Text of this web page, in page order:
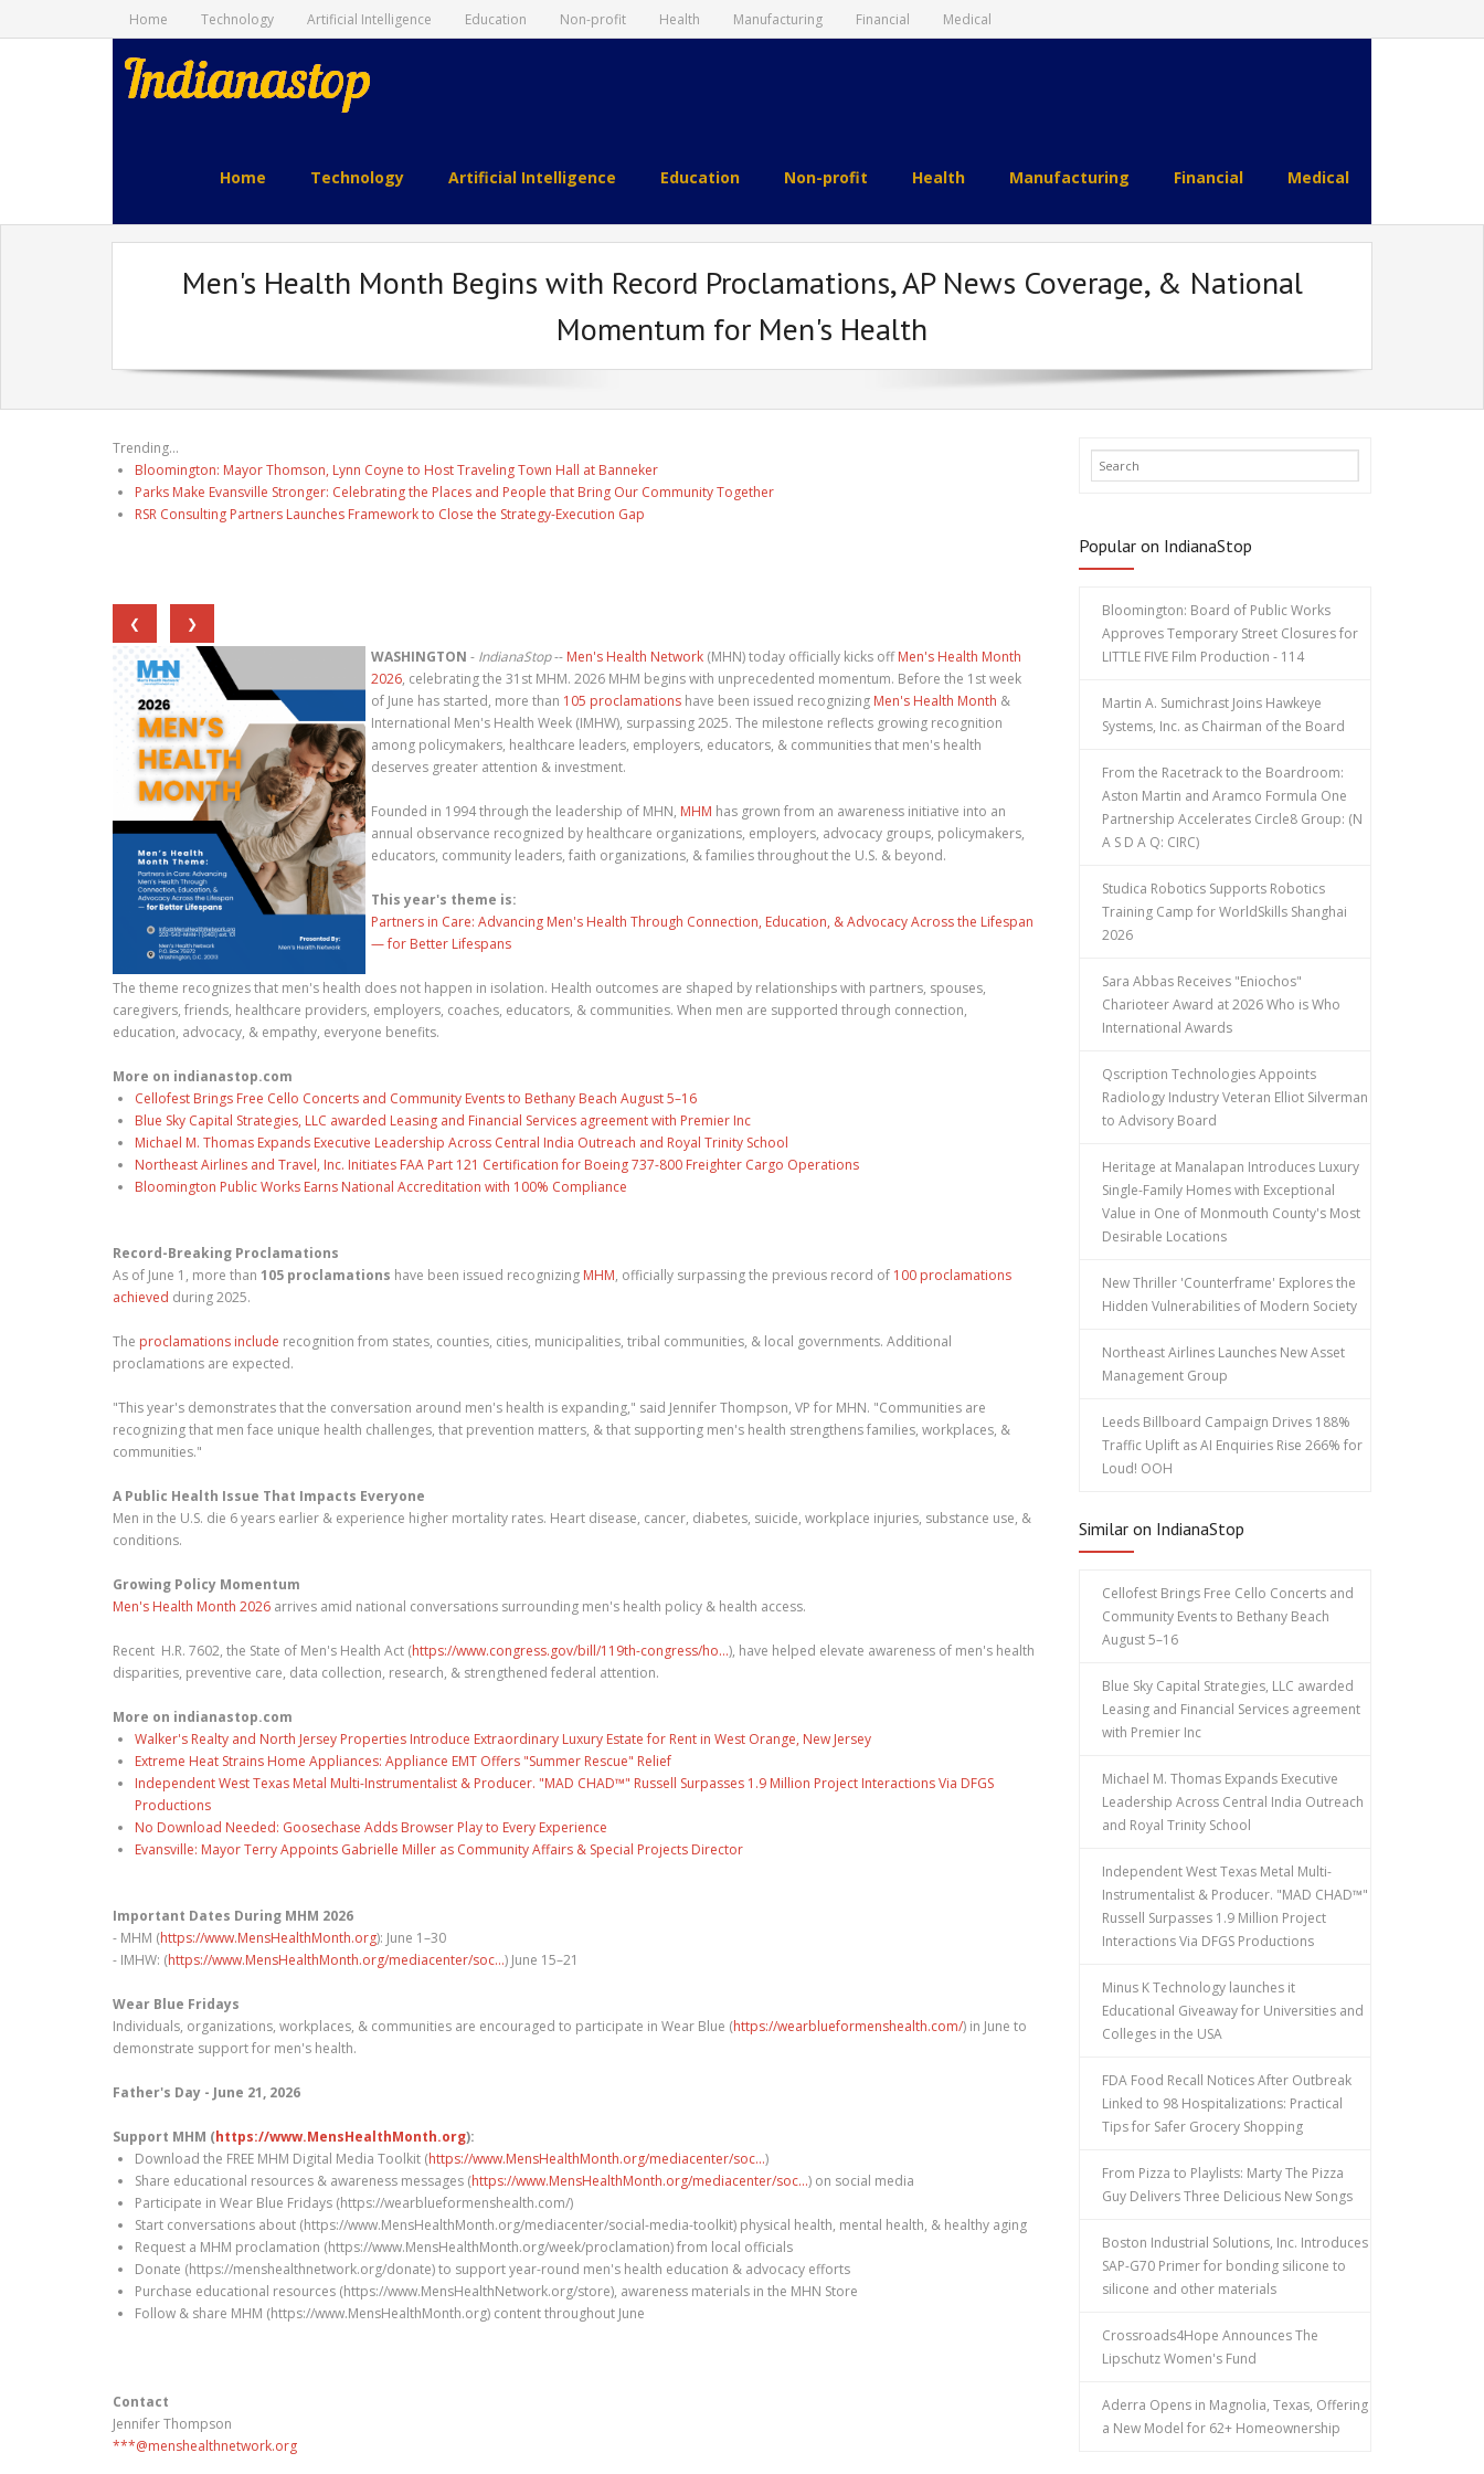
Home Technology Artificial Intelligence Education Non-profit Health Manufacturing Financial Medical
indianastop.com
Home Technology Artificial Intelligence Education Non-profit Health Manufacturing Financial Medical
Men's Health Month Begins with Record Proclamations, AP News Coverage, & National
Momentum for Men's Health
Trending...
Bloomington: Mayor Thomson, Lynn Coyne to Host Traveling Town Hall at Banneker
Parks Make Evansville Stronger: Celebrating the Places and People that Bring Our Community Together
RSR Consulting Partners Launches Framework to Close the Strategy-Execution Gap
❮
❯
WASHINGTON - IndianaStop-- Men's Health Network (MHN) today officially kicks offMen's Health Month
2026, celebrating the 31st MHM. 2026 MHM begins with unprecedented momentum. Before the 1st week
of June has started, more than 105 proclamations have been issued recognizing Men's Health Month &
International Men's Health Week (IMHW), surpassing 2025. The milestone reflects growing recognition
among policymakers, healthcare leaders, employers, educators, & communities that men's health
deserves greater attention & investment.
Founded in 1994 through the leadership of MHN, MHM has grown from an awareness initiative into an
annual observance recognized by healthcare organizations, employers, advocacy groups, policymakers,
educators, community leaders, faith organizations, & families throughout the U.S. & beyond.
This year's theme is:
Partners in Care: Advancing Men's Health Through Connection, Education, & Advocacy Across the Lifespan
— for Better Lifespans
The theme recognizes that men's health does not happen in isolation. Health outcomes are shaped by relationships with partners, spouses,
caregivers, friends, healthcare providers, employers, coaches, educators, & communities. When men are supported through connection,
education, advocacy, & empathy, everyone benefits.
More on indianastop.com
Cellofest Brings Free Cello Concerts and Community Events to Bethany Beach August 5–16
Blue Sky Capital Strategies, LLC awarded Leasing and Financial Services agreement with Premier Inc
Michael M. Thomas Expands Executive Leadership Across Central India Outreach and Royal Trinity School
Northeast Airlines and Travel, Inc. Initiates FAA Part 121 Certification for Boeing 737-800 Freighter Cargo Operations
Bloomington Public Works Earns National Accreditation with 100% Compliance
Record-Breaking Proclamations
As of June 1, more than 105 proclamations have been issued recognizing MHM, officially surpassing the previous record of 100 proclamations
achieved during 2025.
The proclamations include recognition from states, counties, cities, municipalities, tribal communities, & local governments. Additional
proclamations are expected.
"This year's demonstrates that the conversation around men's health is expanding," said Jennifer Thompson, VP for MHN. "Communities are
recognizing that men face unique health challenges, that prevention matters, & that supporting men's health strengthens families, workplaces, &
communities."
A Public Health Issue That Impacts Everyone
Men in the U.S. die 6 years earlier & experience higher mortality rates. Heart disease, cancer, diabetes, suicide, workplace injuries, substance use, &
conditions.
Growing Policy Momentum
Men's Health Month 2026 arrives amid national conversations surrounding men's health policy & health access.
Recent H.R. 7602, the State of Men's Health Act (https://www.congress.gov/bill/119th-congress/ho...), have helped elevate awareness of men's health
disparities, preventive care, data collection, research, & strengthened federal attention.
More on indianastop.com
Walker's Realty and North Jersey Properties Introduce Extraordinary Luxury Estate for Rent in West Orange, New Jersey
Extreme Heat Strains Home Appliances: Appliance EMT Offers "Summer Rescue" Relief
Independent West Texas Metal Multi-Instrumentalist & Producer. "MAD CHAD™" Russell Surpasses 1.9 Million Project Interactions Via DFGS
Productions
No Download Needed: Goosechase Adds Browser Play to Every Experience
Evansville: Mayor Terry Appoints Gabrielle Miller as Community Affairs & Special Projects Director
Important Dates During MHM 2026
- MHM (https://www.MensHealthMonth.org): June 1–30
- IMHW: (https://www.MensHealthMonth.org/mediacenter/soc...) June 15–21
Wear Blue Fridays
Individuals, organizations, workplaces, & communities are encouraged to participate in Wear Blue (https://wearblueformenshealth.com/) in June to
demonstrate support for men's health.
Father's Day - June 21, 2026
Support MHM (https://www.MensHealthMonth.org):
Download the FREE MHM Digital Media Toolkit (https://www.MensHealthMonth.org/mediacenter/soc...)
Share educational resources & awareness messages (https://www.MensHealthMonth.org/mediacenter/soc...) on social media
Participate in Wear Blue Fridays (https://wearblueformenshealth.com/)
Start conversations about (https://www.MensHealthMonth.org/mediacenter/social-media-toolkit) physical health, mental health, & healthy aging
Request a MHM proclamation (https://www.MensHealthMonth.org/week/proclamation) from local officials
Donate (https://menshealthnetwork.org/donate) to support year-round men's health education & advocacy efforts
Purchase educational resources (https://www.MensHealthNetwork.org/store), awareness materials in the MHN Store
Follow & share MHM (https://www.MensHealthMonth.org) content throughout June
Contact
Jennifer Thompson
***@menshealthnetwork.org
Popular on IndianaStop
Bloomington: Board of Public Works
Approves Temporary Street Closures for
LITTLE FIVE Film Production - 114
Martin A. Sumichrast Joins Hawkeye
Systems, Inc. as Chairman of the Board
From the Racetrack to the Boardroom:
Aston Martin and Aramco Formula One
Partnership Accelerates Circle8 Group: (N
A S D A Q: CIRC)
Studica Robotics Supports Robotics
Training Camp for WorldSkills Shanghai
2026
Sara Abbas Receives "Eniochos"
Charioteer Award at 2026 Who is Who
International Awards
Qscription Technologies Appoints
Radiology Industry Veteran Elliot Silverman
to Advisory Board
Heritage at Manalapan Introduces Luxury
Single-Family Homes with Exceptional
Value in One of Monmouth County's Most
Desirable Locations
New Thriller 'Counterframe' Explores the
Hidden Vulnerabilities of Modern Society
Northeast Airlines Launches New Asset
Management Group
Leeds Billboard Campaign Drives 188%
Traffic Uplift as AI Enquiries Rise 266% for
Loud! OOH
Similar on IndianaStop
Cellofest Brings Free Cello Concerts and
Community Events to Bethany Beach
August 5–16
Blue Sky Capital Strategies, LLC awarded
Leasing and Financial Services agreement
with Premier Inc
Michael M. Thomas Expands Executive
Leadership Across Central India Outreach
and Royal Trinity School
Independent West Texas Metal Multi-
Instrumentalist & Producer. "MAD CHAD™"
Russell Surpasses 1.9 Million Project
Interactions Via DFGS Productions
Minus K Technology launches it
Educational Giveaway for Universities and
Colleges in the USA
FDA Food Recall Notices After Outbreak
Linked to 98 Hospitalizations: Practical
Tips for Safer Grocery Shopping
From Pizza to Playlists: Marty The Pizza
Guy Delivers Three Delicious New Songs
Boston Industrial Solutions, Inc. Introduces
SAP-G70 Primer for bonding silicone to
silicone and other materials
Crossroads4Hope Announces The
Lipschutz Women's Fund
Aderra Opens in Magnolia, Texas, Offering
a New Model for 62+ Homeownership